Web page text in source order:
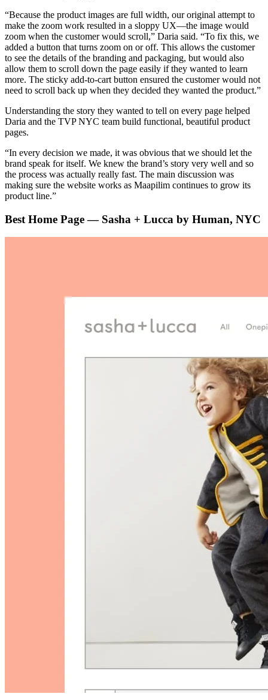
“Because the product images are full width, our original attempt to
make the zoom work resulted in a sloppy UX—the image would
zoom when the customer would scroll,” Daria said. “To fix this, we
added a button that turns zoom on or off. This allows the customer
to see the details of the branding and packaging, but would also
allow them to scroll down the page easily if they wanted to learn
more. The sticky add-to-cart button ensured the customer would not
need to scroll back up when they decided they wanted the product.”
Understanding the story they wanted to tell on every page helped
Daria and the TVP NYC team build functional, beautiful product
pages.
“In every decision we made, it was obvious that we should let the
brand speak for itself. We knew the brand’s story very well and so
the process was actually really fast. The main discussion was
making sure the website works as Maapilim continues to grow its
product line.”
Best Home Page — Sasha + Lucca by Human, NYC